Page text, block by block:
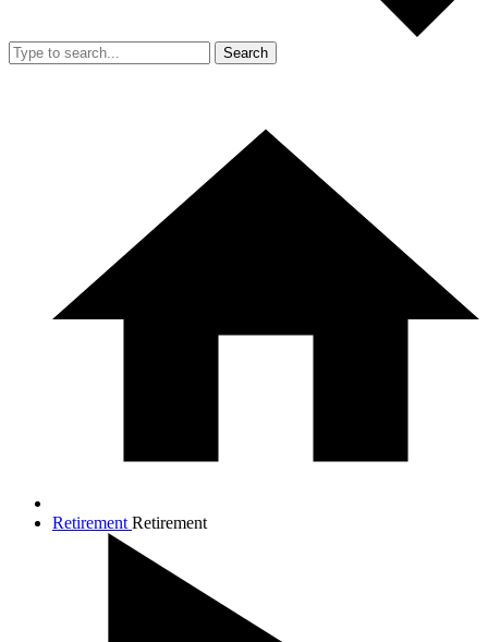
Search
Retirement Retirement